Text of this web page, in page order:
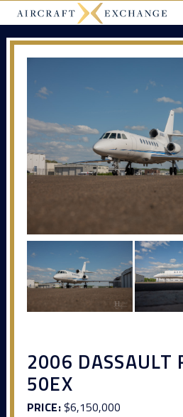
2006 DASSAULT
50EX
PRICE:$6,150,000